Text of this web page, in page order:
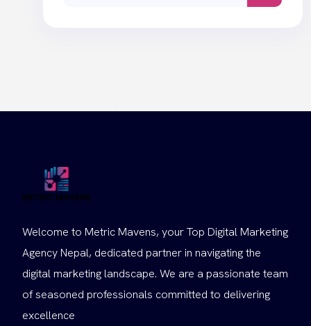
Welcome to Metric Mavens, your Top Digital Marketing
Agency Nepal, dedicated partner in navigating the
digital marketing landscape. We are a passionate team
of seasoned professionals committed to delivering
excellence